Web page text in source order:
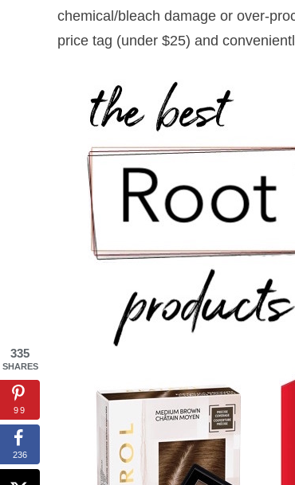
chemical/bleach damage or over-
price tag (under $25) and
335
SHARES
99
236